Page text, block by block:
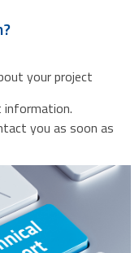
your project
information.
you as soon as